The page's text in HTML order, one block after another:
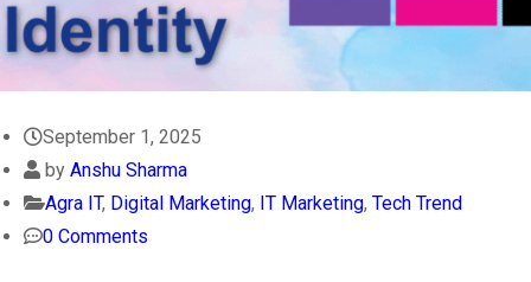
September 1, 2025
by Anshu Sharma
Agra IT, Digital Marketing, IT Marketing, Tech Trend
0 Comments